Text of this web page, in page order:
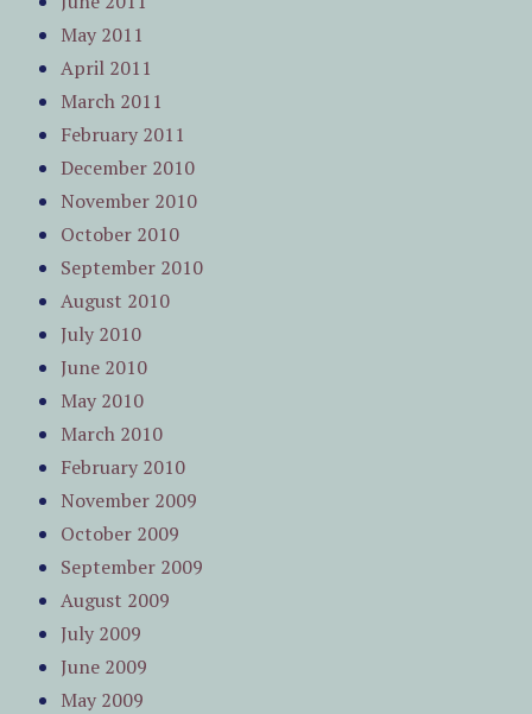
May 2011
April 2011
March 2011
February 2011
December 2010
November 2010
October 2010
September 2010
August 2010
July 2010
June 2010
May 2010
March 2010
February 2010
November 2009
October 2009
September 2009
August 2009
July 2009
June 2009
May 2009